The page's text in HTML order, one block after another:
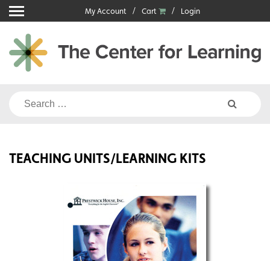
Skip
to
content
My Account Cart Login
Search
TEACHING UNITS/LEARNING KITS